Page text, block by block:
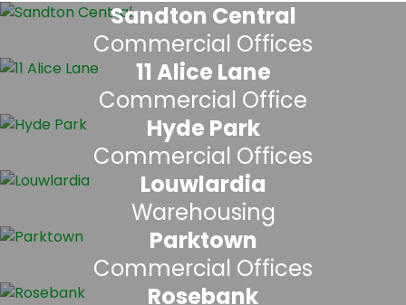
Sandton Central
Commercial Offices
11 Alice Lane
Commercial Office
Hyde Park
Commercial Offices
Louwlardia
Warehousing
Parktown
Commercial Offices
Rosebank